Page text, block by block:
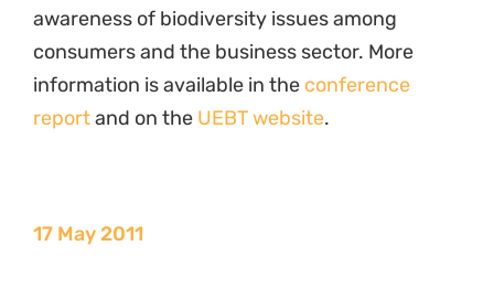
awareness of biodiversity issues among
consumers and the business sector. More
information is available in the conference
reportand on the UEBT website.
17 May 2011